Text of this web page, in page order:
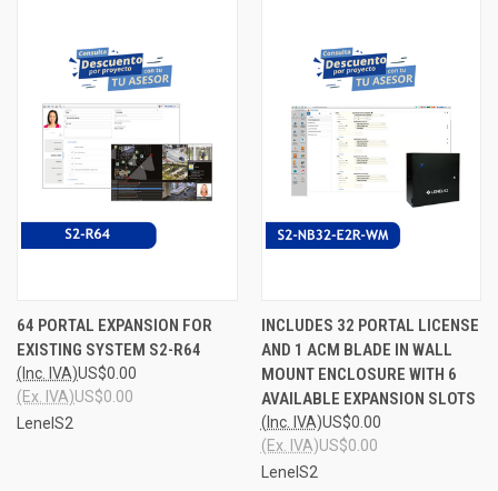
64 PORTAL EXPANSION FOR
EXISTING SYSTEM S2-R64
US$0.00
(Inc. IVA)
US$0.00
(Ex. IVA)
LenelS2
INCLUDES 32 PORTAL LICENSE
AND 1 ACM BLADE IN WALL
MOUNT ENCLOSURE WITH 6
AVAILABLE EXPANSION SLOTS
US$0.00
(Inc. IVA)
US$0.00
(Ex. IVA)
LenelS2